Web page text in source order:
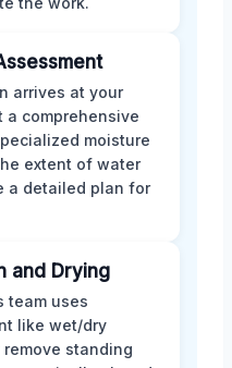
arrives at your
a comprehensive
moisture
extent of water
a detailed plan for
and Drying
team uses
like wet/dry
standing